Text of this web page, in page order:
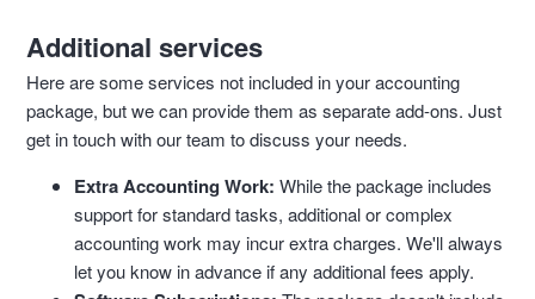
Additional services
Here are some services not included in your accounting
package, but we can provide them as separate add-ons. Just
get in touch with our team to discuss your needs.
Extra Accounting Work: While the package includes
support for standard tasks, additional or complex
accounting work may incur extra charges. We'll always
let you know in advance if any additional fees apply.